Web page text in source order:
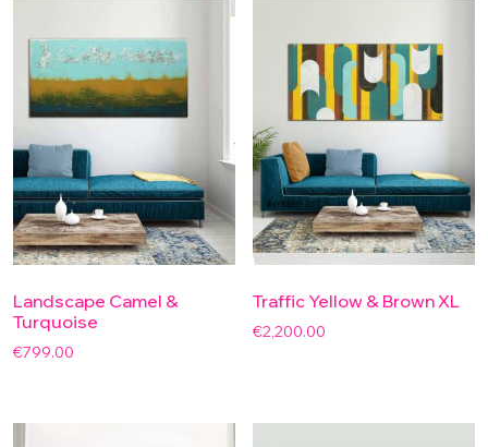
Landscape Camel &
Turquoise
€799.00
Traffic Yellow & Brown XL
€2,200.00